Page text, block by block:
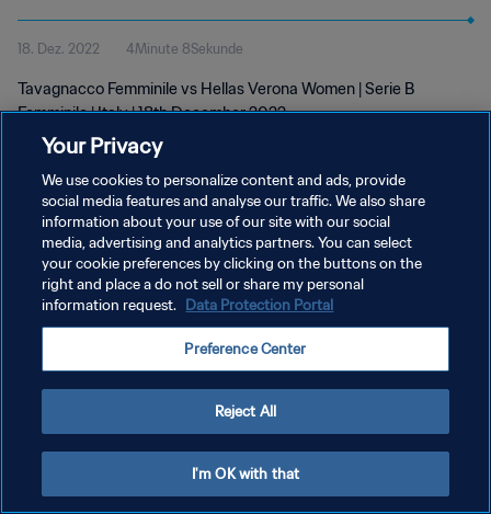
wk 50
18. Dez. 2022 4Minute 8Sekunde
Tavagnacco Femminile vs Hellas Verona Women | Serie B
Femminile | Italy | 18th December 2022
DATENSCHUTZ
NUTZUNGSBEDINGUNGEN
COOKIE-EINSTELLUNGEN VERWALTEN
Your Privacy
We use cookies to personalize content and ads, provide
social media features and analyse our traffic. We also share
information about your use of our site with our social
media, advertising and analytics partners. You can select
your cookie preferences by clicking on the buttons on the
right and place a do not sell or share my personal
information request. Data Protection Portal
Preference Center
Reject All
I'm OK with that